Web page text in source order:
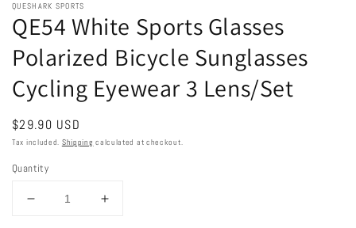
QUESHARK SPORTS
QE54 White Sports Glasses
Polarized Bicycle Sunglasses
Cycling Eyewear 3 Lens/Set
Regular
price
$29.90 USD
Tax included. Shipping calculated at checkout.
Quantity
Decrease
Increase